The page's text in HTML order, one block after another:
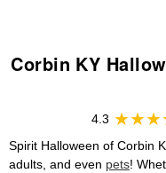
Corbin KY
4.3
Spirit Halloween of Corbin
adults, and even pets!